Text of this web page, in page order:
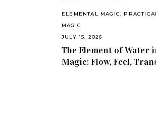
ELEMENTAL MAGIC,
MAGIC
JULY 15, 2026
The Element of Water
Magic: Flow, Feel,